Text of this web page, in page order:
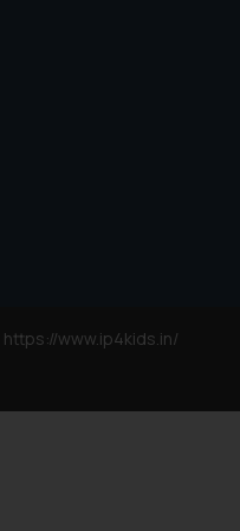
https://www.ip4kids.in/